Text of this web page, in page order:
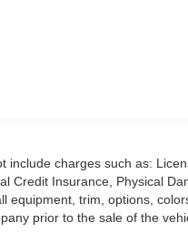
charges such as:
Credit Insurance, Physical
equipment, trim, options,
prior to the sale of the